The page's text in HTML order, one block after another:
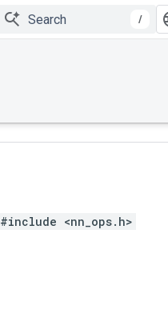
/
#include <nn_ops.h>